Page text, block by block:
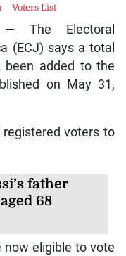
— The Electoral
(ECJ) says a total
been added to the
on May 31,
voters to
father
68
now eligible to vote
Voters List